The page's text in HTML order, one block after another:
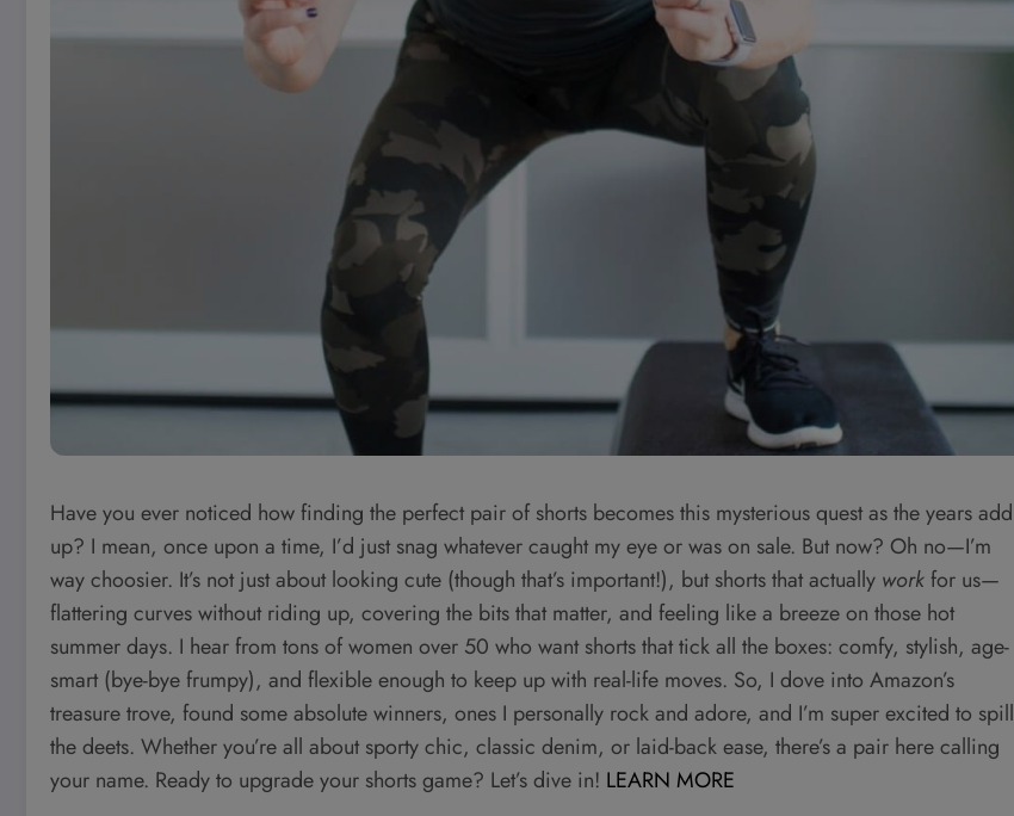
Have you ever noticed how finding the perfect pair of shorts becomes this mysterious quest as the years add
up? I mean, once upon a time, I’d just snag whatever caught my eye or was on sale. But now? Oh no—I’m
way choosier. It’s not just about looking cute (though that’s important!), but shorts that actually workfor us—
flattering curves without riding up, covering the bits that matter, and feeling like a breeze on those hot
summer days. I hear from tons of women over 50 who want shorts that tick all the boxes: comfy, stylish, age-
smart (bye-bye frumpy), and flexible enough to keep up with real-life moves. So, I dove into Amazon’s
treasure trove, found some absolute winners, ones I personally rock and adore, and I’m super excited to spill
the deets. Whether you’re all about sporty chic, classic denim, or laid-back ease, there’s a pair here calling
your name. Ready to upgrade your shorts game? Let’s dive in! LEARN MORE